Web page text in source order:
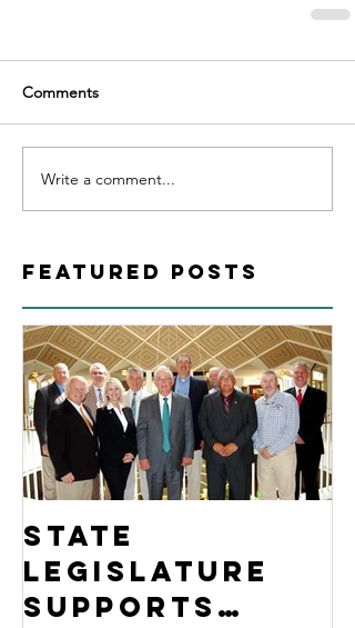
Comments
Write a comment...
Featured Posts
State
Legislature
Supports